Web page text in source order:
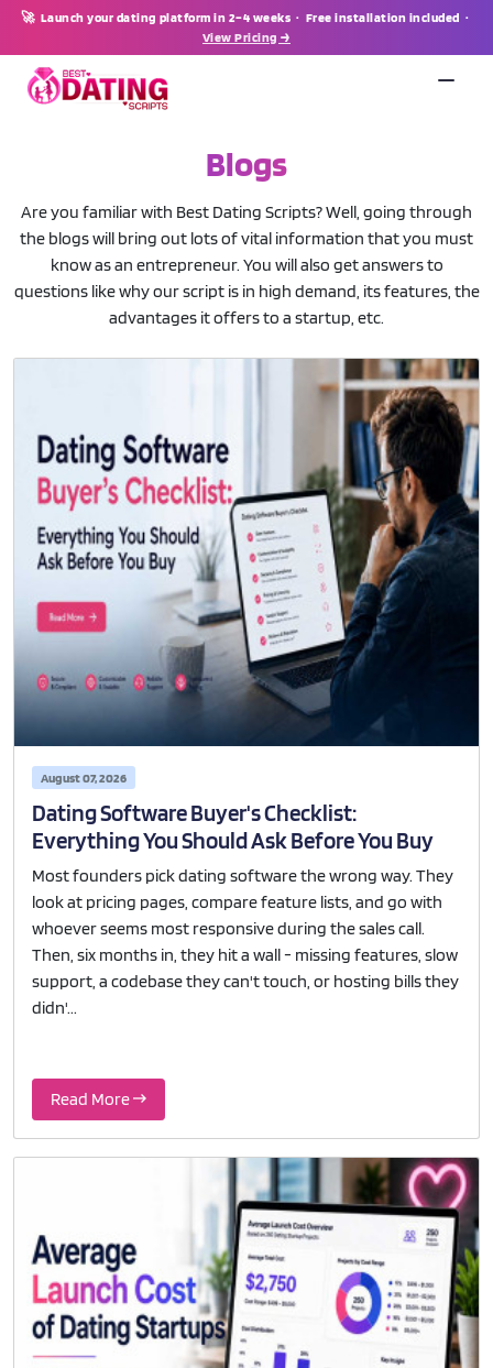
🚀 Launch your dating platform in 2–4 weeks · Free installation included ·
View Pricing →
Blogs
Are you familiar with Best Dating Scripts? Well, going through
the blogs will bring out lots of vital information that you must
know as an entrepreneur. You will also get answers to
questions like why our script is in high demand, its features, the
advantages it offers to a startup, etc.
August 07, 2026
Dating Software Buyer's Checklist:
Everything You Should Ask Before You Buy
Most founders pick dating software the wrong way. They
look at pricing pages, compare feature lists, and go with
whoever seems most responsive during the sales call.
Then, six months in, they hit a wall - missing features, slow
support, a codebase they can't touch, or hosting bills they
didn'...
Read More